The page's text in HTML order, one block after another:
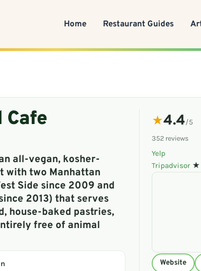
Home Restaurant Guides
Cafe
all-vegan, kosher-
with two Manhattan
Side since 2009 and
2013) that serves
house-baked pastries,
free of animal
★4.4/5
352 reviews
Yelp
Tripadvisor ★
Website